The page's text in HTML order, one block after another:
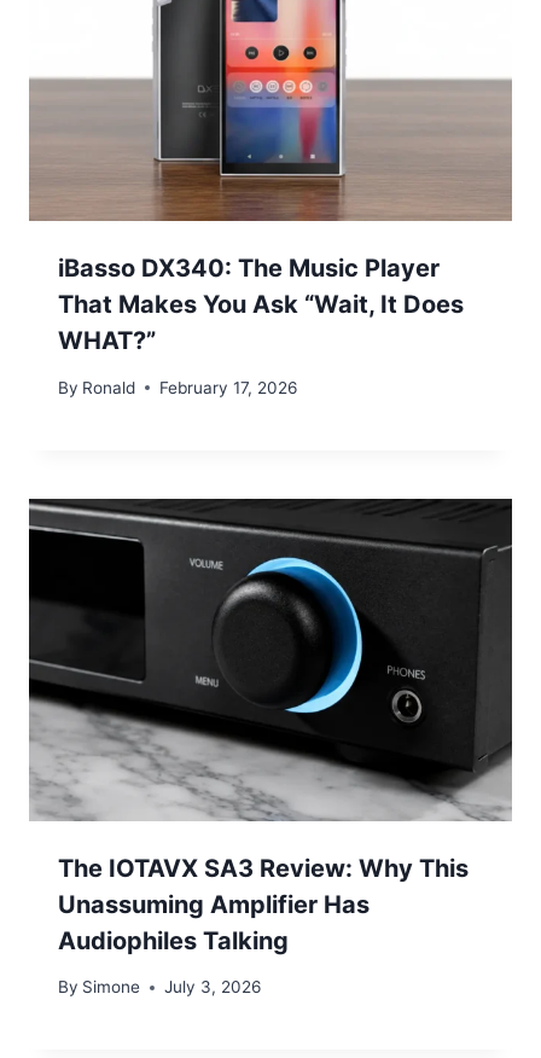
iBasso DX340: The Music Player
That Makes You Ask “Wait, It Does
WHAT?”
By Ronald February 17, 2026
The IOTAVX SA3 Review: Why This
Unassuming Amplifier Has
Audiophiles Talking
By Simone July 3, 2026